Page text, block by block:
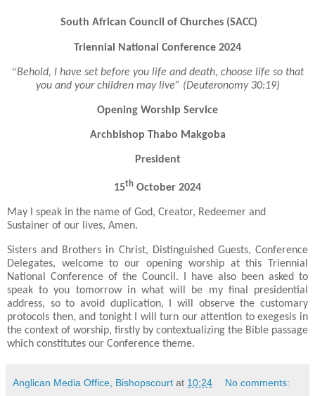
South African Council of Churches (SACC)
Triennial National Conference 2024
“Behold, I have set before you life and death, choose life so that
you and your children may live” (Deuteronomy 30:19)
Opening Worship Service
Archbishop Thabo Makgoba
President
15th October 2024
May I speak in the name of God, Creator, Redeemer and
Sustainer of our lives, Amen.
Sisters and Brothers in Christ, Distinguished Guests, Conference
Delegates, welcome to our opening worship at this Triennial
National Conference of the Council. I have also been asked to
speak to you tomorrow in what will be my final presidential
address, so to avoid duplication, I will observe the customary
protocols then, and tonight I will turn our attention to exegesis in
the context of worship, firstly by contextualizing the Bible passage
which constitutes our Conference theme.
Anglican Media Office, Bishopscourt at 10:24 No comments: